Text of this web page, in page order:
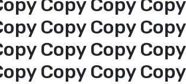
Copy Copy Copy
Copy Copy Copy
Copy Copy Copy
Copy Copy Copy